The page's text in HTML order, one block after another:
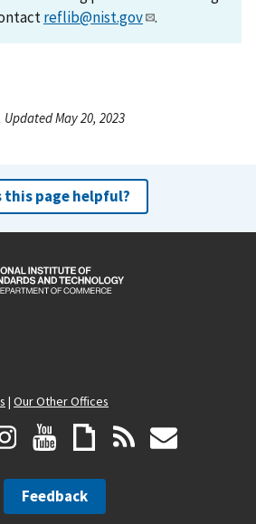
reflib@nist.gov .
May 20, 2023
this page helpful?
| Our Other Offices
Feedback